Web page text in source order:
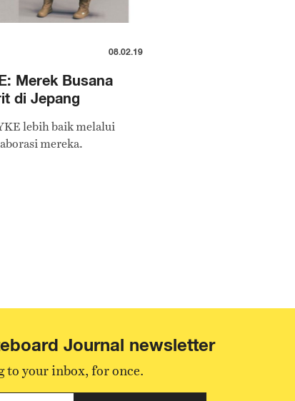
08.02.19
Merek Busana
di Jepang
lebih baik melalui
mereka.
Journal newsletter
to your inbox, for once.